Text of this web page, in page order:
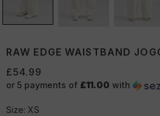
RAW EDGE WAISTBAND
£54.99
or 5 payments of £11.00 with
Size: XS